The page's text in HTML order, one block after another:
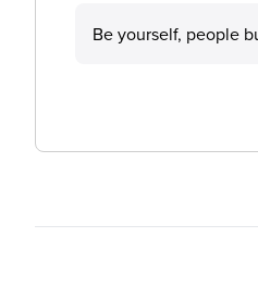
Be yourself, people